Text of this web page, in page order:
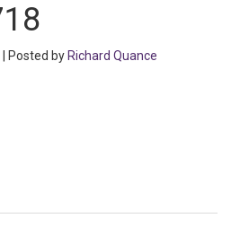
| Posted by Richard Quance